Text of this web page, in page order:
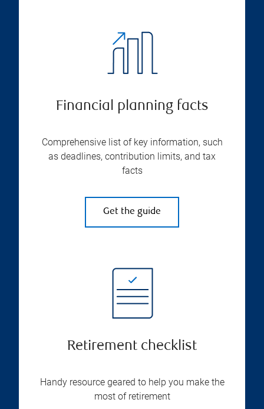
Financial planning facts
Comprehensive list of key information, such
as deadlines, contribution limits, and tax
facts
Get the guide
Retirement checklist
Handy resource geared to help you make the
most of retirement